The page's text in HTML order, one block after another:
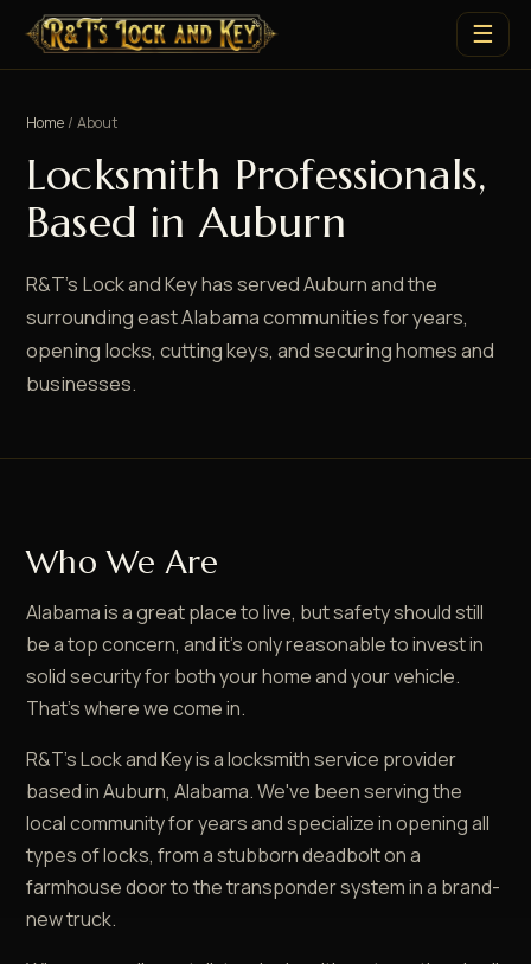
☰
Home / About
Locksmith Professionals,
Based in Auburn
R&T's Lock and Key has served Auburn and the
surrounding east Alabama communities for years,
opening locks, cutting keys, and securing homes and
businesses.
Who We Are
Alabama is a great place to live, but safety should still
be a top concern, and it's only reasonable to invest in
solid security for both your home and your vehicle.
That's where we come in.
R&T's Lock and Key is a locksmith service provider
based in Auburn, Alabama. We've been serving the
local community for years and specialize in opening all
types of locks, from a stubborn deadbolt on a
farmhouse door to the transponder system in a brand-
new truck.